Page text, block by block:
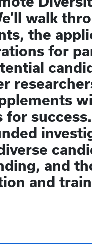
walk
the
for
for
and
and